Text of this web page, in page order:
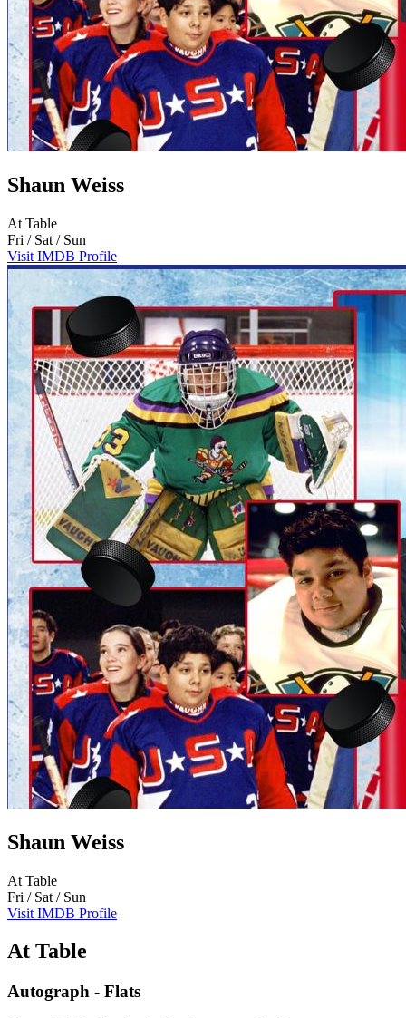
Shaun Weiss
At Table
Fri / Sat / Sun
Visit IMDB Profile
Shaun Weiss
At Table
Fri / Sat / Sun
Visit IMDB Profile
At Table
Autograph - Flats